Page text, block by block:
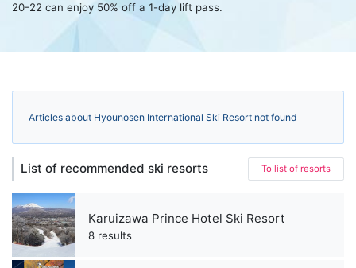
20-22 can enjoy 50% off a 1-day lift pass.
Articles about Hyounosen International Ski Resort not found
List of recommended ski resorts To list of resorts
Karuizawa Prince Hotel Ski Resort
8 results